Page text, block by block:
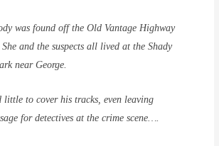
was found off the Old Vantage Highway
and the suspects all lived at the Shady
near George.
little to cover his tracks, even leaving
for detectives at the crime scene….